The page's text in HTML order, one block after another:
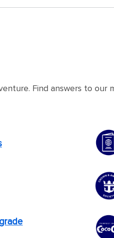
Find answers to our